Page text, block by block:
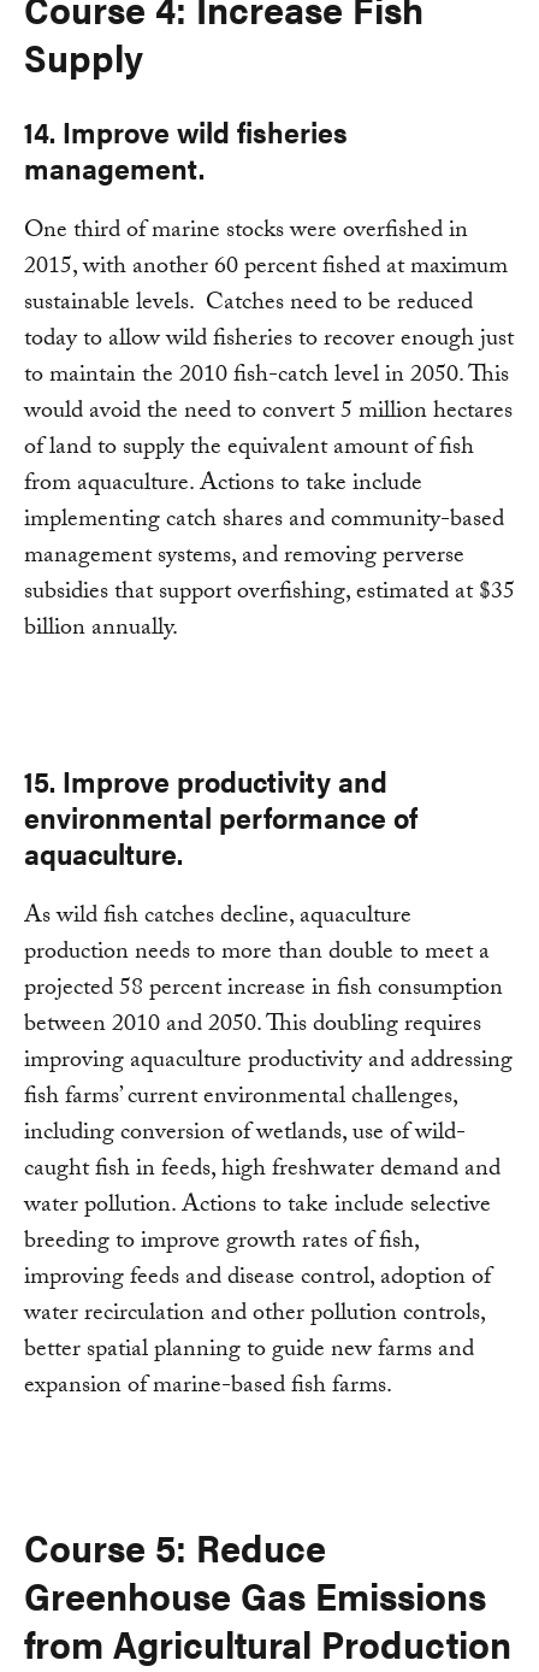
Supply
14. Improve wild fisheries
management.
One third of marine stocks were overfished in
2015, with another 60 percent fished at maximum
sustainable levels. Catches need to be reduced
today to allow wild fisheries to recover enough just
to maintain the 2010 fish-catch level in 2050. This
would avoid the need to convert 5 million hectares
of land to supply the equivalent amount of fish
from aquaculture. Actions to take include
implementing catch shares and community-based
management systems, and removing perverse
subsidies that support overfishing, estimated at $35
billion annually.
15. Improve productivity and
environmental performance of
aquaculture.
As wild fish catches decline, aquaculture
production needs to more than double to meet a
projected 58 percent increase in fish consumption
between 2010 and 2050. This doubling requires
improving aquaculture productivity and addressing
fish farms’ current environmental challenges,
including conversion of wetlands, use of wild-
caught fish in feeds, high freshwater demand and
water pollution. Actions to take include selective
breeding to improve growth rates of fish,
improving feeds and disease control, adoption of
water recirculation and other pollution controls,
better spatial planning to guide new farms and
expansion of marine-based fish farms.
Course 5: Reduce
Greenhouse Gas Emissions
from Agricultural Production